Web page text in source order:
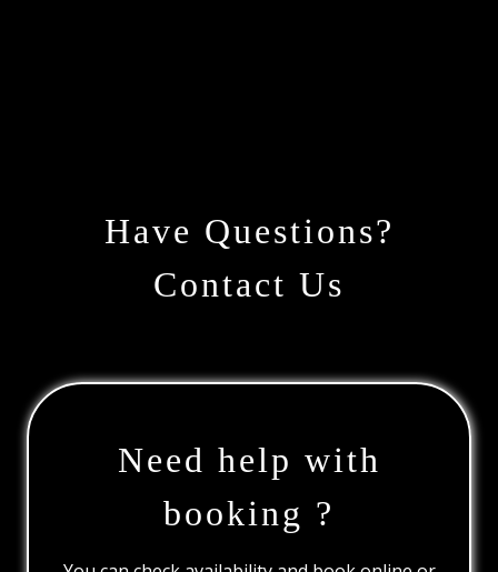
Have Questions?
Contact Us
Need help with
booking ?